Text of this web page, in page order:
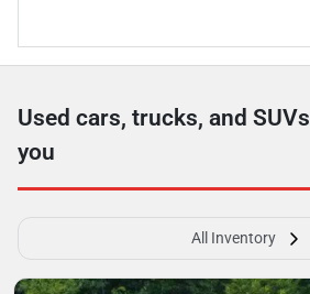
Used cars, trucks, and
you
All Inventory